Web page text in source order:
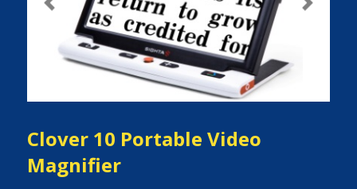
Previous Next
Clover 10 Portable Video
Magnifier